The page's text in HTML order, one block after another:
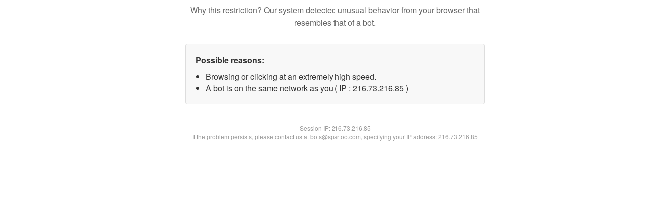
Why this restriction? Our system detected unusual behavior from your browser that
resembles that of a bot.
Possible reasons:
Browsing or clicking at an extremely high speed.
A bot is on the same network as you ( IP : 216.73.216.85 )
Session IP:216.73.216.85
If the problem persists, please contact us at bots@spartoo.com, specifying your IP address: 216.73.216.85